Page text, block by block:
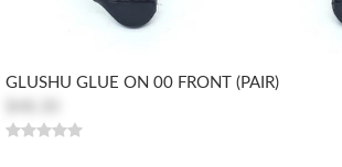
GLUSHU GLUE ON 00 FRONT (PAIR)